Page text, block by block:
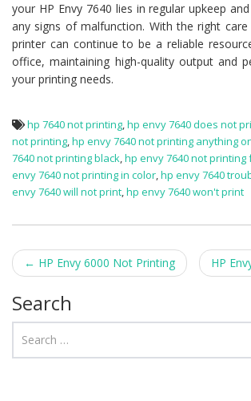
your HP Envy 7640 lies in regular upkeep
any signs of malfunction. With the right
printer can continue to be a reliable
office, maintaining high-quality output and
your printing needs.
hp 7640 not printing,hp envy 7640 does not
not printing,hp envy 7640 not printing anything
7640 not printing black,hp envy 7640 not
envy 7640 not printing in color,hp envy 7640
envy 7640 will not print,hp envy 7640 won't print
Post navigation
← HP Envy 6000 Not Printing HP
Search